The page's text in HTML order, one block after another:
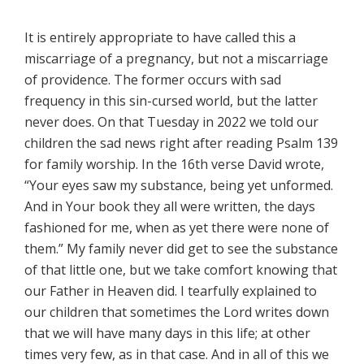
It is entirely appropriate to have called this a
miscarriage of a pregnancy, but not a miscarriage
of providence. The former occurs with sad
frequency in this sin-cursed world, but the latter
never does. On that Tuesday in 2022 we told our
children the sad news right after reading Psalm 139
for family worship. In the 16th verse David wrote,
“Your eyes saw my substance, being yet unformed.
And in Your book they all were written, the days
fashioned for me, when as yet there were none of
them.” My family never did get to see the substance
of that little one, but we take comfort knowing that
our Father in Heaven did. I tearfully explained to
our children that sometimes the Lord writes down
that we will have many days in this life; at other
times very few, as in that case. And in all of this we